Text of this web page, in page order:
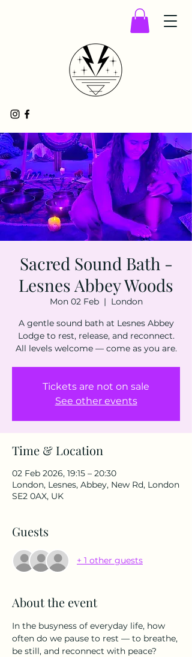
Sacred Sound Bath -
Lesnes Abbey Woods
Mon 02 Feb
  |
London
A gentle sound bath at Lesnes Abbey
Lodge to rest, release, and reconnect.
All levels welcome — come as you are.
Tickets are not on sale
See other events
Time & Location
02 Feb 2026, 19:15 – 20:30
London, Lesnes, Abbey, New Rd, London
SE2 0AX, UK
Guests
+ 1 other guests
About the event
In the busyness of everyday life, how
often do we pause to rest — to breathe,
be still, and reconnect with peace?